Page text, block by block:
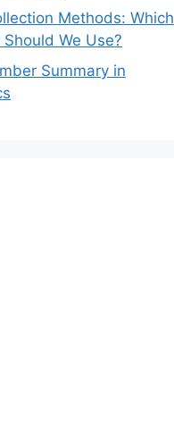
Methods: Which
We Use?
Summary in